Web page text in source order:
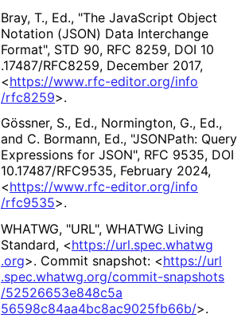
Bray, T., Ed., "The JavaScript Object
Notation (JSON) Data Interchange
Format", STD 90, RFC 8259, DOI 10
.17487/RFC8259, December 2017,
<https://www.rfc-editor.org/info
/rfc8259>.
Gössner, S., Ed., Normington, G., Ed.,
and C. Bormann, Ed., "JSONPath: Query
Expressions for JSON", RFC 9535, DOI
10.17487/RFC9535, February 2024,
<https://www.rfc-editor.org/info
/rfc9535>.
WHATWG, "URL", WHATWG Living
Standard, <https://url.spec.whatwg
.org>. Commit snapshot: <https://url
.spec.whatwg.org/commit-snapshots
/52526653e848c5a
56598c84aa4bc8ac9025fb66b/>.